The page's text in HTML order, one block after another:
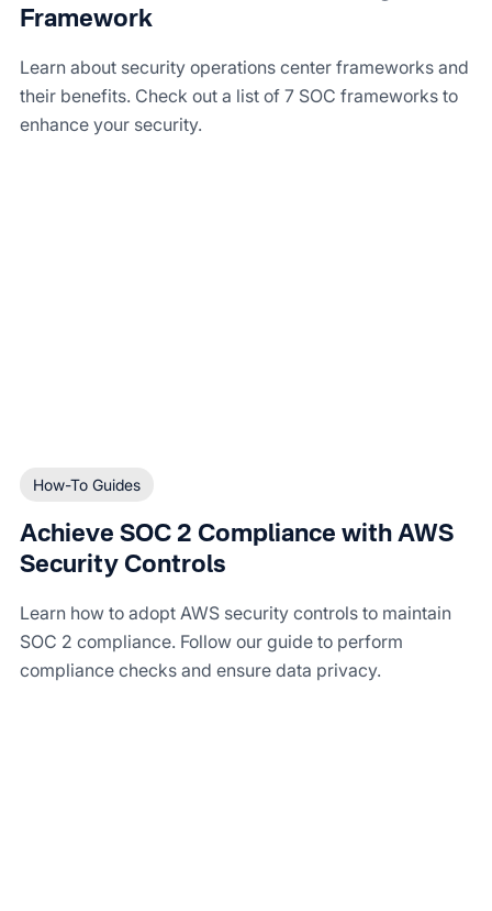
Framework
Learn about security operations center frameworks and
their benefits. Check out a list of 7 SOC frameworks to
enhance your security.
How-To Guides
Achieve SOC 2 Compliance with AWS
Security Controls
Learn how to adopt AWS security controls to maintain
SOC 2 compliance. Follow our guide to perform
compliance checks and ensure data privacy.